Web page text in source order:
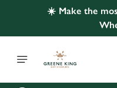
☀️ Make the